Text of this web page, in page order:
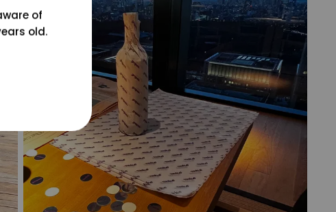
of
old.